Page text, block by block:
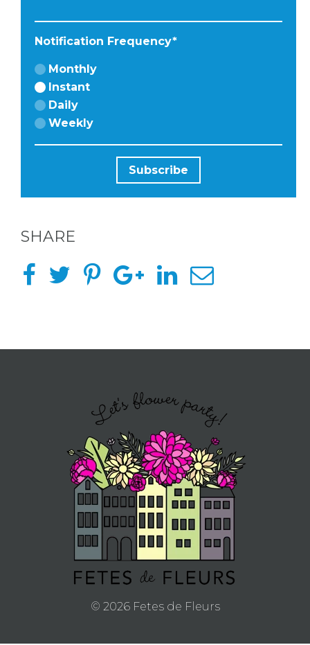
PARTIES
BY CITY
TO BE
A
HOST
HERE
ABOUT
US &
Notification Frequency*
Monthly
Instant
Daily
Weekly
SHARE
© 2026 Fetes de Fleurs